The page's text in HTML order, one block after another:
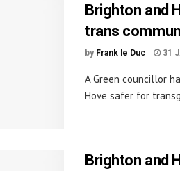
Brighton and
trans
by Frank le Duc 31
A Green councillor
Hove safer for
Brighton and